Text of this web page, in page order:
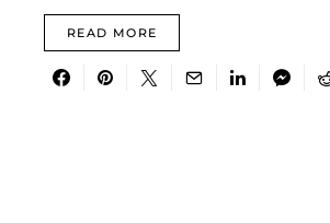
READ MORE